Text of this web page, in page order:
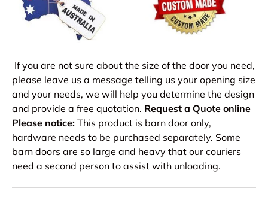
If you are not sure about the size of the door you need,
please leave us a message telling us your opening size
and your needs, we will help you determine the design
and provide a free quotation. Request a Quote online
Please notice: This product is barn door only,
hardware needs to be purchased separately. Some
barn doors are so large and heavy that our couriers
need a second person to assist with unloading.